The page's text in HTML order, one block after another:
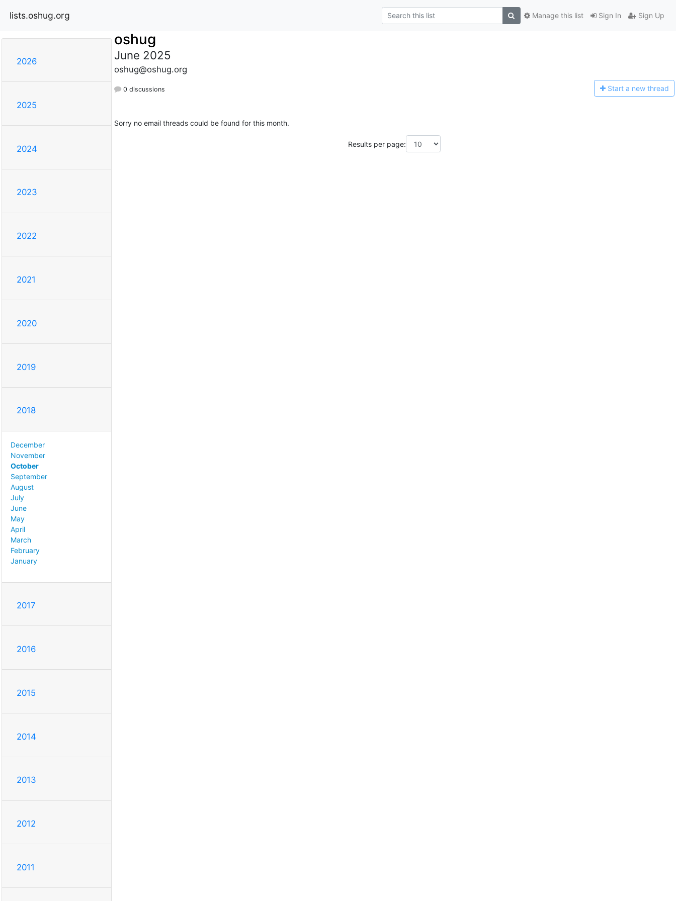
lists.oshug.org Sign In Sign Up
Manage this list
2026
2025
2024
2023
2022
2021
2020
2019
2018
December
November
October
September
August
July
June
May
April
March
February
January
2017
2016
2015
2014
2013
2012
2011
oshug
June 2025
oshug@oshug.org
0 discussions Start a new thread
Sorry no email threads could be found for this month.
Results per page: